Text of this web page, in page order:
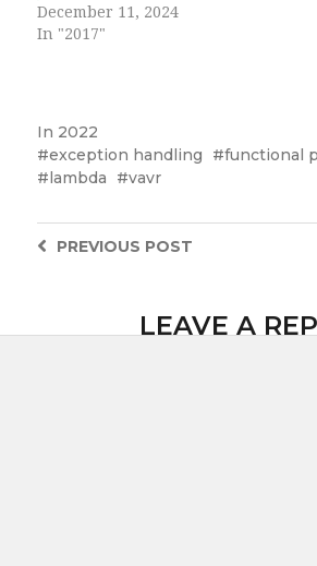
December 11, 2024
In "2017"
In 2022
exception handling
functional
lambda
vavr
PREVIOUS POST
LEAVE A